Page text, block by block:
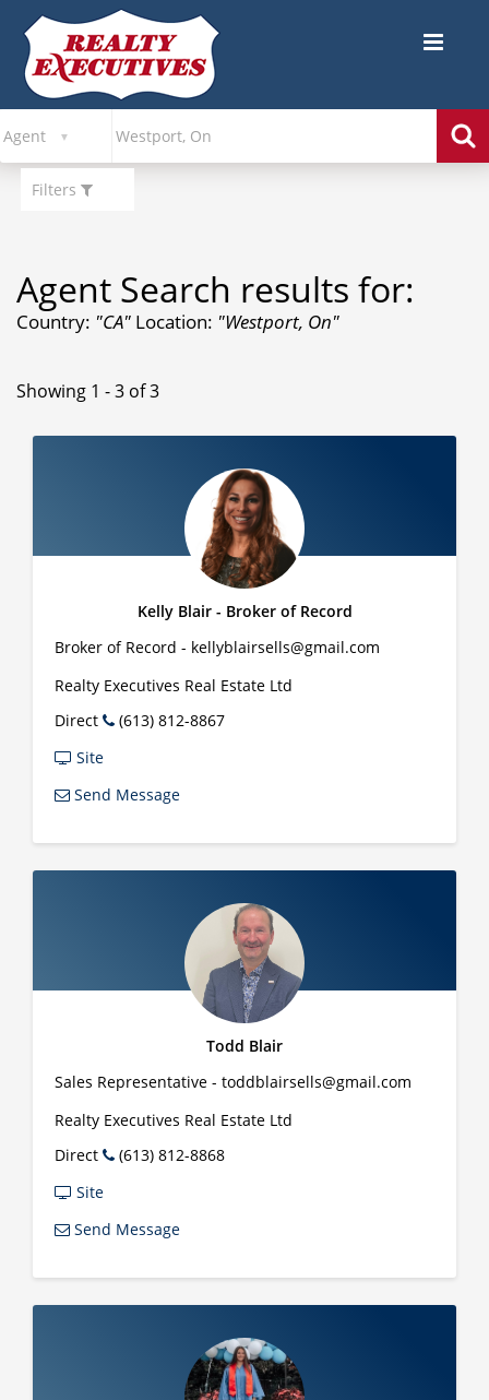
Filters
Agent Search results for:
Country: "CA" Location: "Westport, On"
Showing 1 - 3 of 3
Kelly Blair - Broker of Record
Broker of Record - kellyblairsells@gmail.com
Realty Executives Real Estate Ltd
Direct
(613) 812-8867
Site
Send Message
Todd Blair
Sales Representative - toddblairsells@gmail.com
Realty Executives Real Estate Ltd
Direct
(613) 812-8868
Site
Send Message